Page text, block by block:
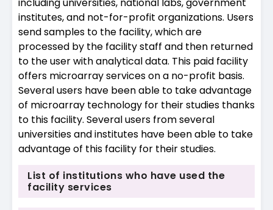
institutes, and not-for-profit organizations. Users
send samples to the facility, which are
processed by the facility staff and then returned
to the user with analytical data. This paid facility
offers microarray services on a no-profit basis.
Several users have been able to take advantage
of microarray technology for their studies thanks
to this facility. Several users from several
universities and institutes have been able to take
advantage of this facility for their studies.
List of institutions who have used the
facility services